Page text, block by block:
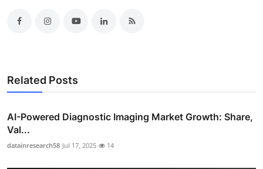
Related Posts
AI-Powered Diagnostic Imaging Market Growth: Share,
Val...
datainresearch58 Jul 17, 2025 14